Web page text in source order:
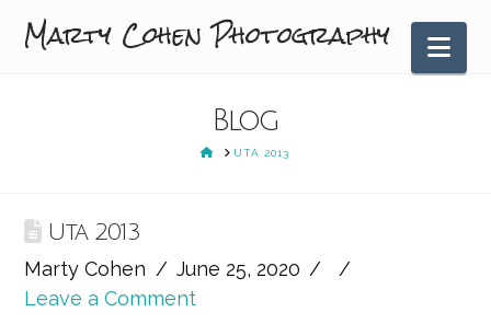
Marty Cohen Photography
Blog
HOMEUTA 2013
Uta 2013
Marty Cohen
June 25, 2020
Leave a Comment